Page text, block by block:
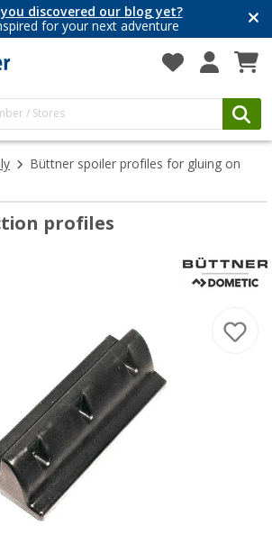
you discovered our blog yet?
for your next adventure
Büttner spoiler profiles for gluing on
profiles